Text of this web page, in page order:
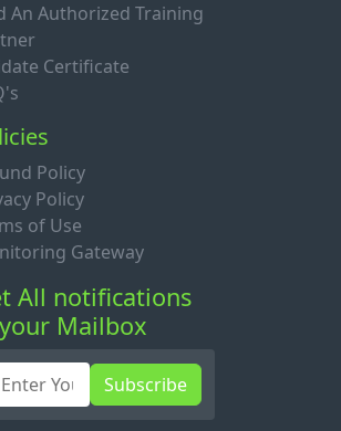
An Authorized Training
Certificate
Policy
Policy
of Use
Gateway
All notifications
Mailbox
Subscribe